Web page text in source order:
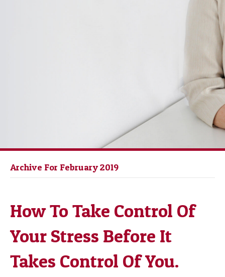
Archive For February 2019
How To Take Control Of
Your Stress Before It
Takes Control Of You.